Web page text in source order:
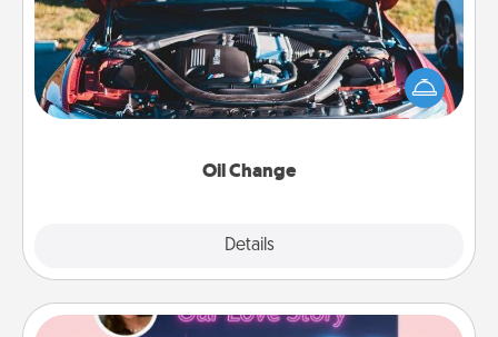
Oil Change
Details
Take care of their next oil change with a Jiffy Lube
gift card—or better yet, take the car in yourself!